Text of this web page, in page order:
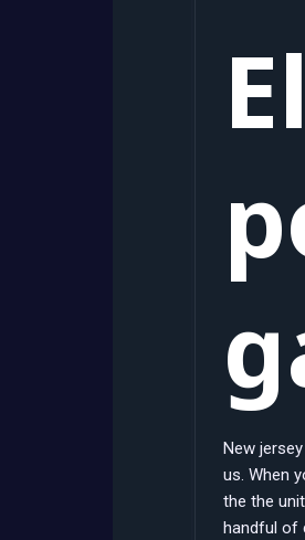
New
us. When
the the
handful of